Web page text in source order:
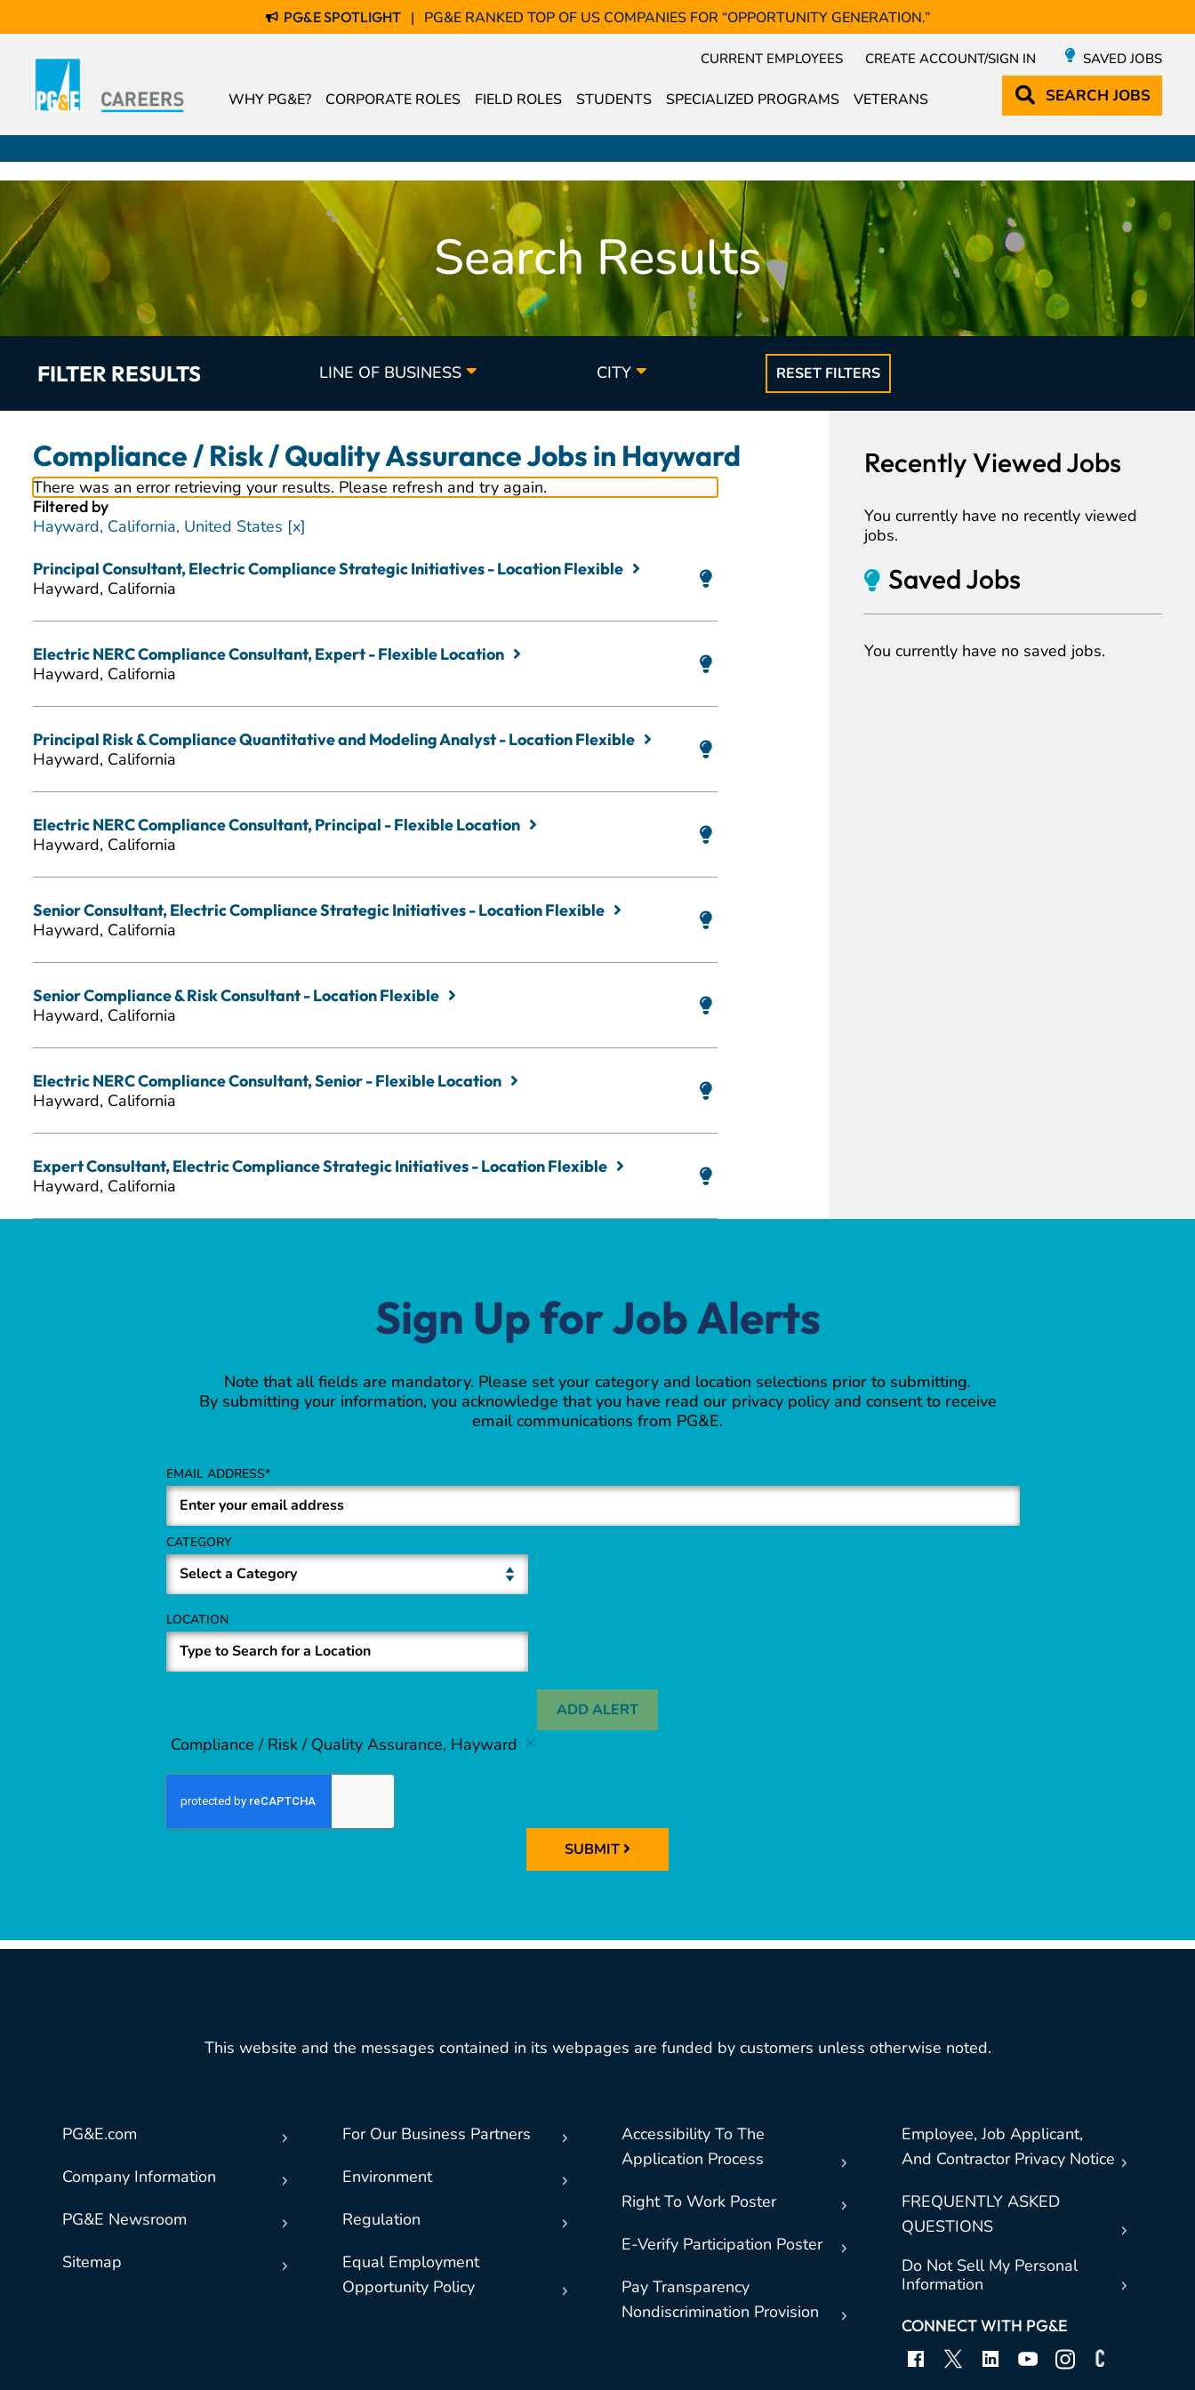
PG&E SPOTLIGHT PG&E RANKED TOP OF US COMPANIES FOR “OPPORTUNITY GENERATION.”
SEARCHJOBS
WHY PG&E? CORPORATE ROLES FIELD ROLES STUDENTS SPECIALIZED PROGRAMS VETERANS
CURRENT EMPLOYEES CREATE ACCOUNT/SIGN IN SAVED JOBS
Search Results
FILTER RESULTS LINE OF BUSINESS CITY RESET FILTERS
Compliance / Risk / Quality Assurance Jobs in Hayward
There was an error retrieving your results. Please refresh and try again.
Filtered by
Hayward, California, United States
Principal Consultant, Electric Compliance Strategic Initiatives - Location Flexible
Hayward, California
Electric NERC Compliance Consultant, Expert - Flexible Location
Hayward, California
Principal Risk & Compliance Quantitative and Modeling Analyst - Location Flexible
Hayward, California
Electric NERC Compliance Consultant, Principal - Flexible Location
Hayward, California
Senior Consultant, Electric Compliance Strategic Initiatives - Location Flexible
Hayward, California
Senior Compliance & Risk Consultant - Location Flexible
Hayward, California
Electric NERC Compliance Consultant, Senior - Flexible Location
Hayward, California
Expert Consultant, Electric Compliance Strategic Initiatives - Location Flexible
Hayward, California
Recently Viewed Jobs
You currently have no recently viewed
jobs.
Saved Jobs
You currently have no saved jobs.
Sign Up for Job Alerts
Note that all fields are mandatory. Please set your category and location selections prior to submitting.
By submitting your information, you acknowledge that you have read our privacy policy and consent to receive
email communications from PG&E.
EMAIL ADDRESS
CATEGORY
LOCATION
ADD ALERT
Compliance / Risk / Quality Assurance, Hayward
SUBMIT
This website and the messages contained in its webpages are funded by customers unless otherwise noted.
PG&E.com
Company Information
PG&E Newsroom
Sitemap
For Our Business Partners
Environment
Regulation
Equal Employment
Opportunity Policy
Accessibility To The
Application Process
Right To Work Poster
E-Verify Participation Poster
Pay Transparency
Nondiscrimination Provision
Employee, Job Applicant,
And Contractor Privacy Notice
FREQUENTLY ASKED
QUESTIONS
Do Not Sell My Personal
Information
CONNECT WITH PG&E